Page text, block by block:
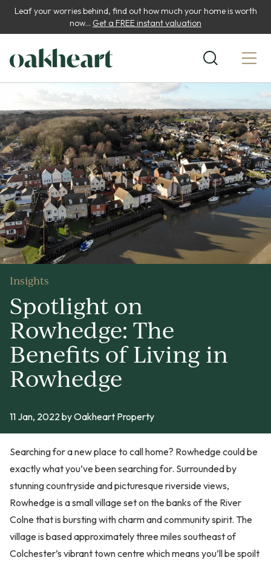
Leaf your worries behind, find out how much your home is worth
now... Get a FREE instant valuation
Insights
Spotlight on
Rowhedge: The
Benefits of Living in
Rowhedge
11 Jan, 2022 by Oakheart Property
Searching for a new place to call home? Rowhedge could be
exactly what you’ve been searching for. Surrounded by
stunning countryside and picturesque riverside views,
Rowhedge is a small village set on the banks of the River
Colne that is bursting with charm and community spirit. The
village is based approximately three miles southeast of
Colchester’s vibrant town centre which means you’ll be spoilt